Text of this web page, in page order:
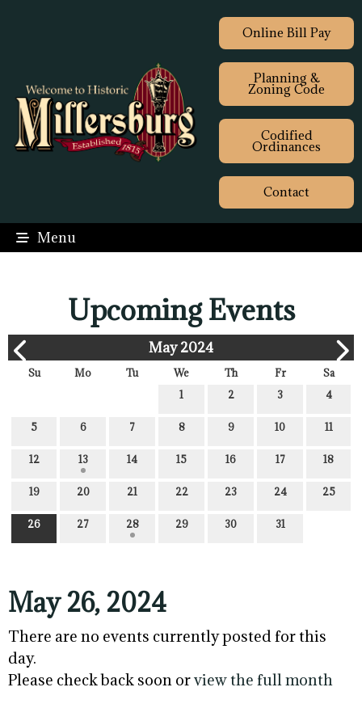
Online Bill Pay
Planning &
Zoning Code
Codified
Ordinances
Contact
Menu
Upcoming Events
May 2024
Su Mo Tu We Th Fr
Sa
1
2 3 4
5 6 7 8 9 10 11
12 13 14 15 16 17 18
19 20 21 22 23 24 25
26 27 28 29 30 31
May 26, 2024
There are no events currently posted for this
day.
Please check back soon orview the full month